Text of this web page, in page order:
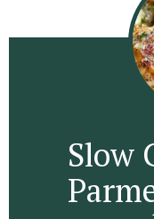
Slow